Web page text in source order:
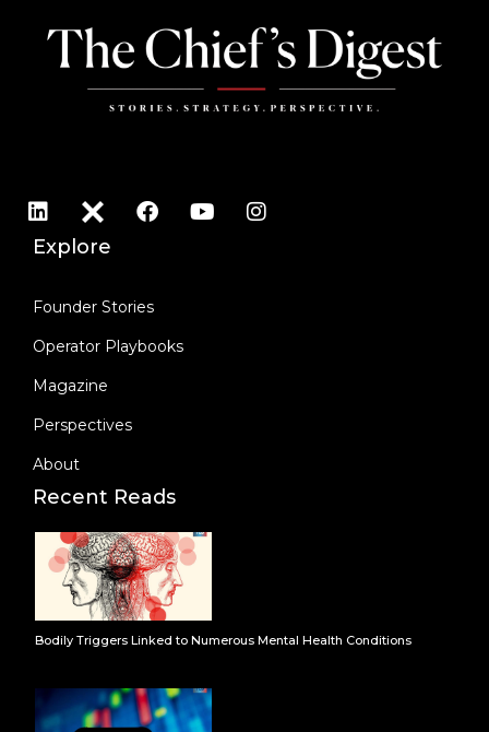
Explore
Founder Stories
Operator Playbooks
Magazine
Perspectives
About
Recent Reads
Bodily Triggers Linked to Numerous Mental Health Conditions